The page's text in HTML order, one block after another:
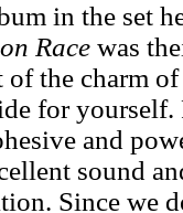
in the set
Race was
the charm
for
and
sound
Since we